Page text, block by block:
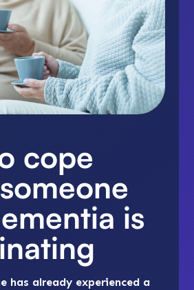
cope
is
has already experienced a